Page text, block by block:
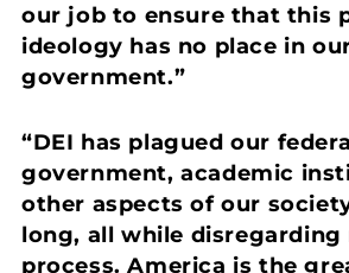
our job to ensure that this
ideology has no place in
government.”
“DEI has plagued our
government, academic
other aspects of our
long, all while
process. America is the